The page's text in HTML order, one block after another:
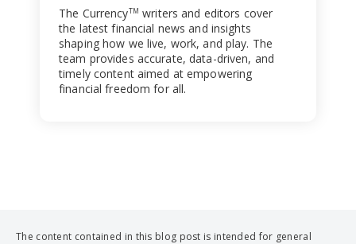
The CurrencyTM writers and editors cover
the latest financial news and insights
shaping how we live, work, and play. The
team provides accurate, data-driven, and
timely content aimed at empowering
financial freedom for all.
The content contained in this blog post is intended for general